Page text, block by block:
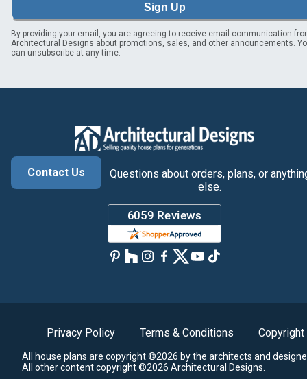
Sign Up
By providing your email, you are agreeing to receive email communication
Architectural Designs about promotions, sales, and other announcements.
can unsubscribe at any time.
Contact Us
Questions about orders, plans, or
else.
Privacy Policy Terms & Conditions Copyright
All house plans are copyright ©2026 by the architects and
All other content copyright ©2026 Architectural Designs.